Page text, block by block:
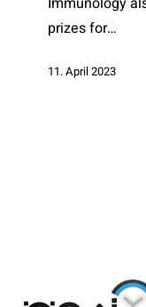
prizes for…
11. April 2023